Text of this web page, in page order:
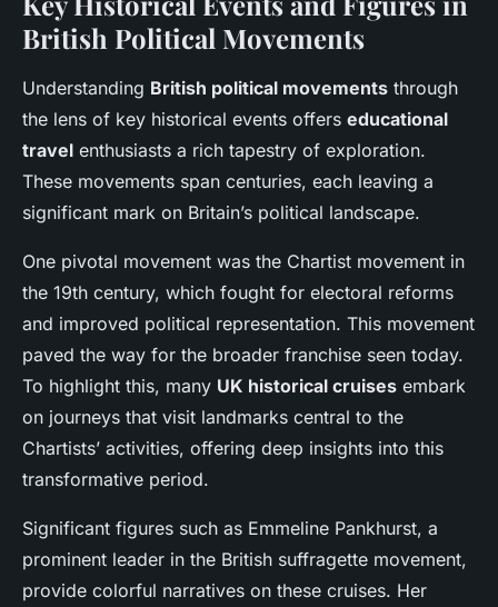
British Political Movements
Understanding British political movements through
the lens of key historical events offers educational
travel enthusiasts a rich tapestry of exploration.
These movements span centuries, each leaving a
significant mark on Britain’s political landscape.
One pivotal movement was the Chartist movement in
the 19th century, which fought for electoral reforms
and improved political representation. This movement
paved the way for the broader franchise seen today.
To highlight this, many UK historical cruises embark
on journeys that visit landmarks central to the
Chartists’ activities, offering deep insights into this
transformative period.
Significant figures such as Emmeline Pankhurst, a
prominent leader in the British suffragette movement,
provide colorful narratives on these cruises. Her